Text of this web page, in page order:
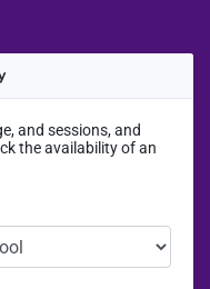
and sessions, and
the availability of an